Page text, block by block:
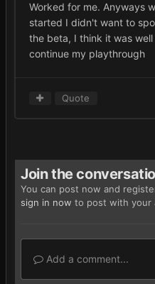
Worked for me. Anyways
started I didn't want to
the beta, I think it was
continue my playthrough
Quote
Join the
You can post now and
sign in now to post with your
Add a comment...